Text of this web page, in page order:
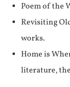
Poem of the
Revisiting
works.
Home is
literature,